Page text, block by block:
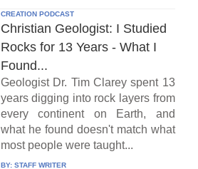
CREATION PODCAST
Christian Geologist: I Studied
Rocks for 13 Years - What I
Found...
Geologist Dr. Tim Clarey spent 13
years digging into rock layers from
every continent on Earth, and
what he found doesn't match what
most people were taught...
BY: STAFF WRITER